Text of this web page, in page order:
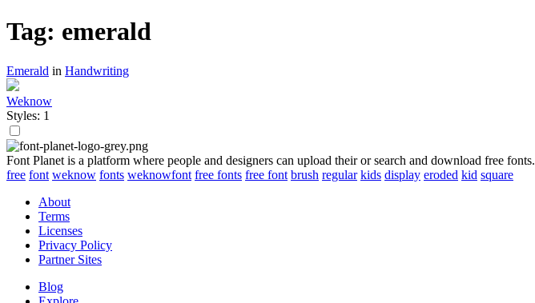
Tag: emerald
Emerald in Handwriting
Weknow
Styles: 1
Font Planet is a platform where people and designers can upload their or search and download free fonts.
free font weknow fonts weknowfont free fonts free font brush regular kids display eroded kid square
About
Terms
Licenses
Privacy Policy
Partner Sites
Blog